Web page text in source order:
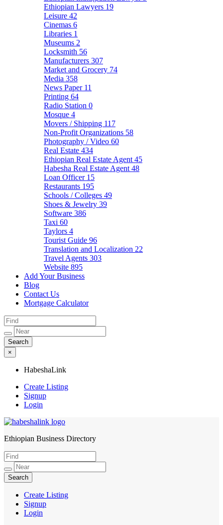
Ethiopian Lawyers 19
Leisure 42
Cinemas 6
Libraries 1
Museums 2
Locksmith 56
Manufacturers 307
Market and Grocery 74
Media 358
News Paper 11
Printing 64
Radio Station 0
Mosque 4
Movers / Shipping 117
Non-Profit Organizations 58
Photography / Video 60
Real Estate 434
Ethiopian Real Estate Agent 45
Habesha Real Estate Agent 48
Loan Officer 15
Restaurants 195
Schools / Colleges 49
Shoes & Jewelry 39
Software 386
Taxi 60
Taylors 4
Tourist Guide 96
Translation and Localization 22
Travel Agents 303
Website 895
Add Your Business
Blog
Contact Us
Mortgage Calculator
×
HabeshaLink
Create Listing
Signup
Login
HabeshaLink
Ethiopian Business Directory
Create Listing
Signup
Login